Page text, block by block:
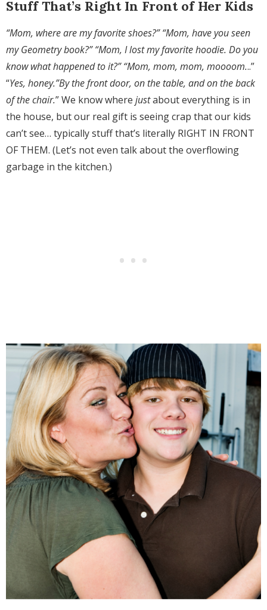
Stuff That’s Right In Front of Her Kids
“Mom, where are my favorite shoes?” “Mom, have you seen
my Geometry book?” “Mom, I lost my favorite hoodie. Do you
know what happened to it?” “Mom, mom, mom, moooom...”
“Yes, honey.”By the front door, on the table, and on the back
of the chair.” We know where justabout everything is in
the house, but our real gift is seeing crap that our kids
can’t see… typically stuff that’s literally RIGHT IN FRONT
OF THEM. (Let’s not even talk about the overflowing
garbage in the kitchen.)